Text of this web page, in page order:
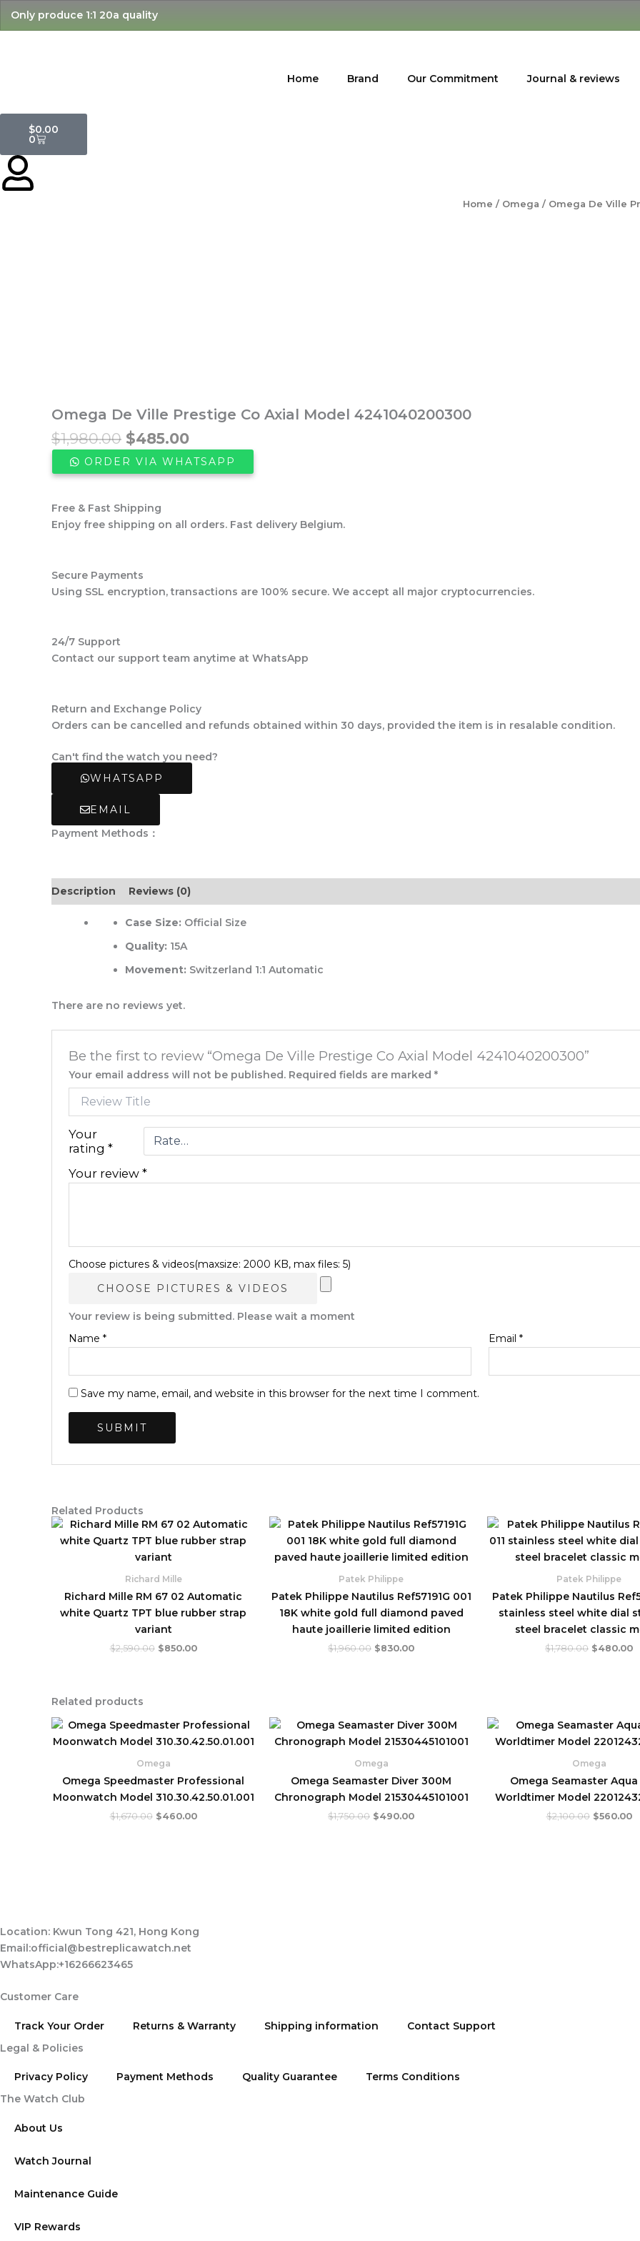
Only produce 1:1 20a quality
Home Brand Our Commitment Journal & reviews
$0.00
0
Cart
Home / Omega / Omega De Ville
Omega De Ville Prestige Co Axial Model 4241040200300
$1,980.00 Original
price
was:
$485.00Current
price
is:
ORDER VIA WHATSAPP
Free & Fast Shipping
Enjoy free shipping on all orders. Fast delivery Belgium.
Secure Payments
Using SSL encryption, transactions are 100% secure. We accept all major cryptocurrencies.
24/7 Support
Contact our support team anytime at WhatsApp
Return and Exchange Policy
Orders can be cancelled and refunds obtained within 30 days, provided the item is in resalable condition.
Can't find the watch you need?
WHATSAPP
EMAIL
Payment Methods：
Description Reviews (0)
Case Size: Official Size
Quality: 15A
Movement: Switzerland 1:1 Automatic
There are no reviews yet.
Be the first to review “Omega De Ville Prestige Co Axial Model 4241040200300”
Your email address will not be published. Required fields are marked*
Your
rating*
Your review*
Choose pictures & videos(maxsize: 2000 KB, max files: 5)
CHOOSE PICTURES & VIDEOS
Your review is being submitted. Please wait a moment
Name* Email *
Save my name, email, and website in this browser for the next time I comment.
Related Products
Richard Mille
Richard Mille RM 67 02 Automatic
white Quartz TPT blue rubber strap
variant
$2,590.00
Original
was:
$2,590.00.
$850.00
Current
is:
Patek Philippe
Patek Philippe Nautilus Ref57191G 001
18K white gold full diamond paved
haute joaillerie limited edition
$1,960.00
Original
was:
$1,960.00.
$830.00
Current
is:
$830.00.
Patek Philippe
Patek Philippe Nautilus
stainless steel white dial
steel bracelet classic
$1,780.00
Original
was:
$1,780.00.
$480.00
Related products
Omega
Omega Speedmaster Professional
Moonwatch Model 310.30.42.50.01.001
$1,670.00
Original
was:
$460.00
Current
is:
Omega
Omega Seamaster Diver 300M
Chronograph Model 21530445101001
$1,750.00
Original
was:
$490.00
Current
is:
Omega
Omega Seamaster Aqua
Worldtimer Model
$2,100.00
Original
was:
$560.00
Location: Kwun Tong 421, Hong Kong
Email:official@bestreplicawatch.net
WhatsApp:+16266623465
Customer Care
Track Your Order Returns & Warranty Shipping information
Contact Support
Legal & Policies
Privacy Policy Payment Methods Quality Guarantee
Terms Conditions
The Watch Club
About Us
Watch Journal
Maintenance Guide
VIP Rewards